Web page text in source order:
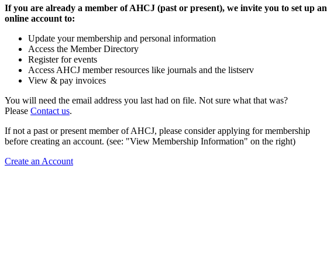
If you are already a member of AHCJ (past or present), we invite you to set up an
online account to:
Update your membership and personal information
Access the Member Directory
Register for events
Access AHCJ member resources like journals and the listserv
View & pay invoices
You will need the email address you last had on file. Not sure what that was?
Please Contact us.
If not a past or present member of AHCJ, please consider applying for membership
before creating an account. (see: "View Membership Information" on the right)
Create an Account